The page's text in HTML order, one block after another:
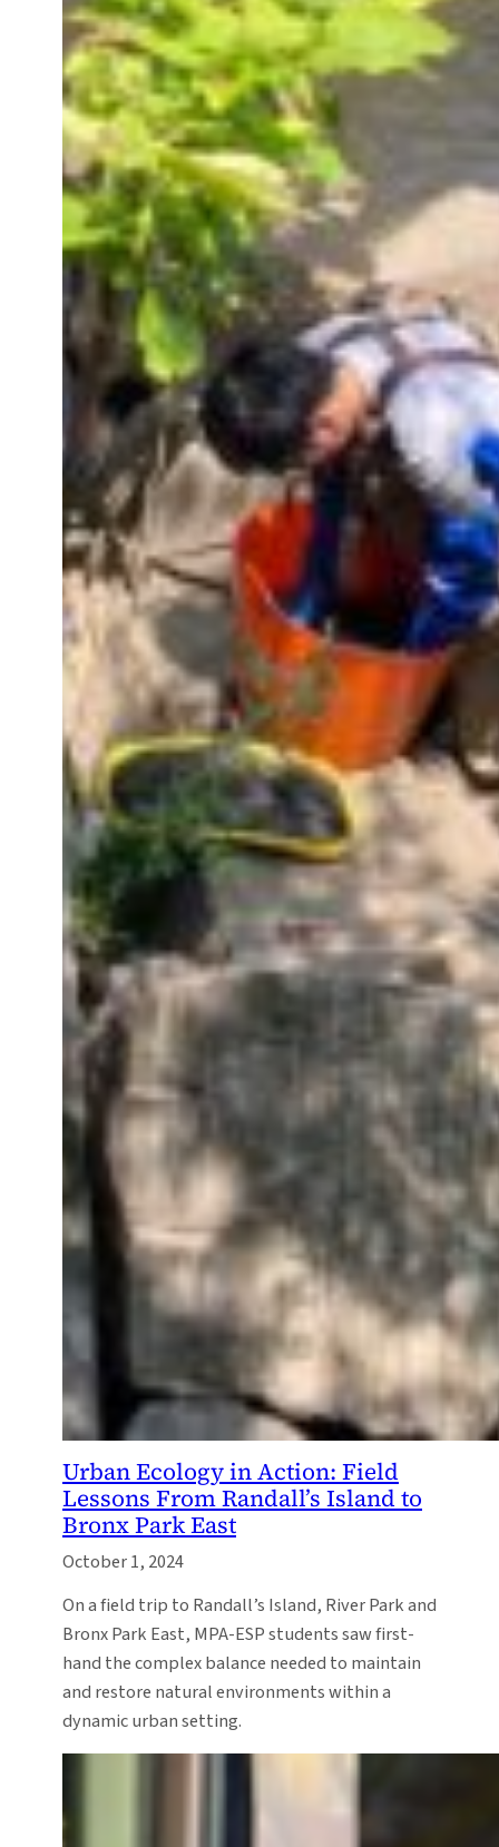
Urban Ecology in Action: Field
Lessons From Randall’s Island to
Bronx Park East
October 1, 2024
On a field trip to Randall’s Island, River Park and
Bronx Park East, MPA-ESP students saw first-
hand the complex balance needed to maintain
and restore natural environments within a
dynamic urban setting.